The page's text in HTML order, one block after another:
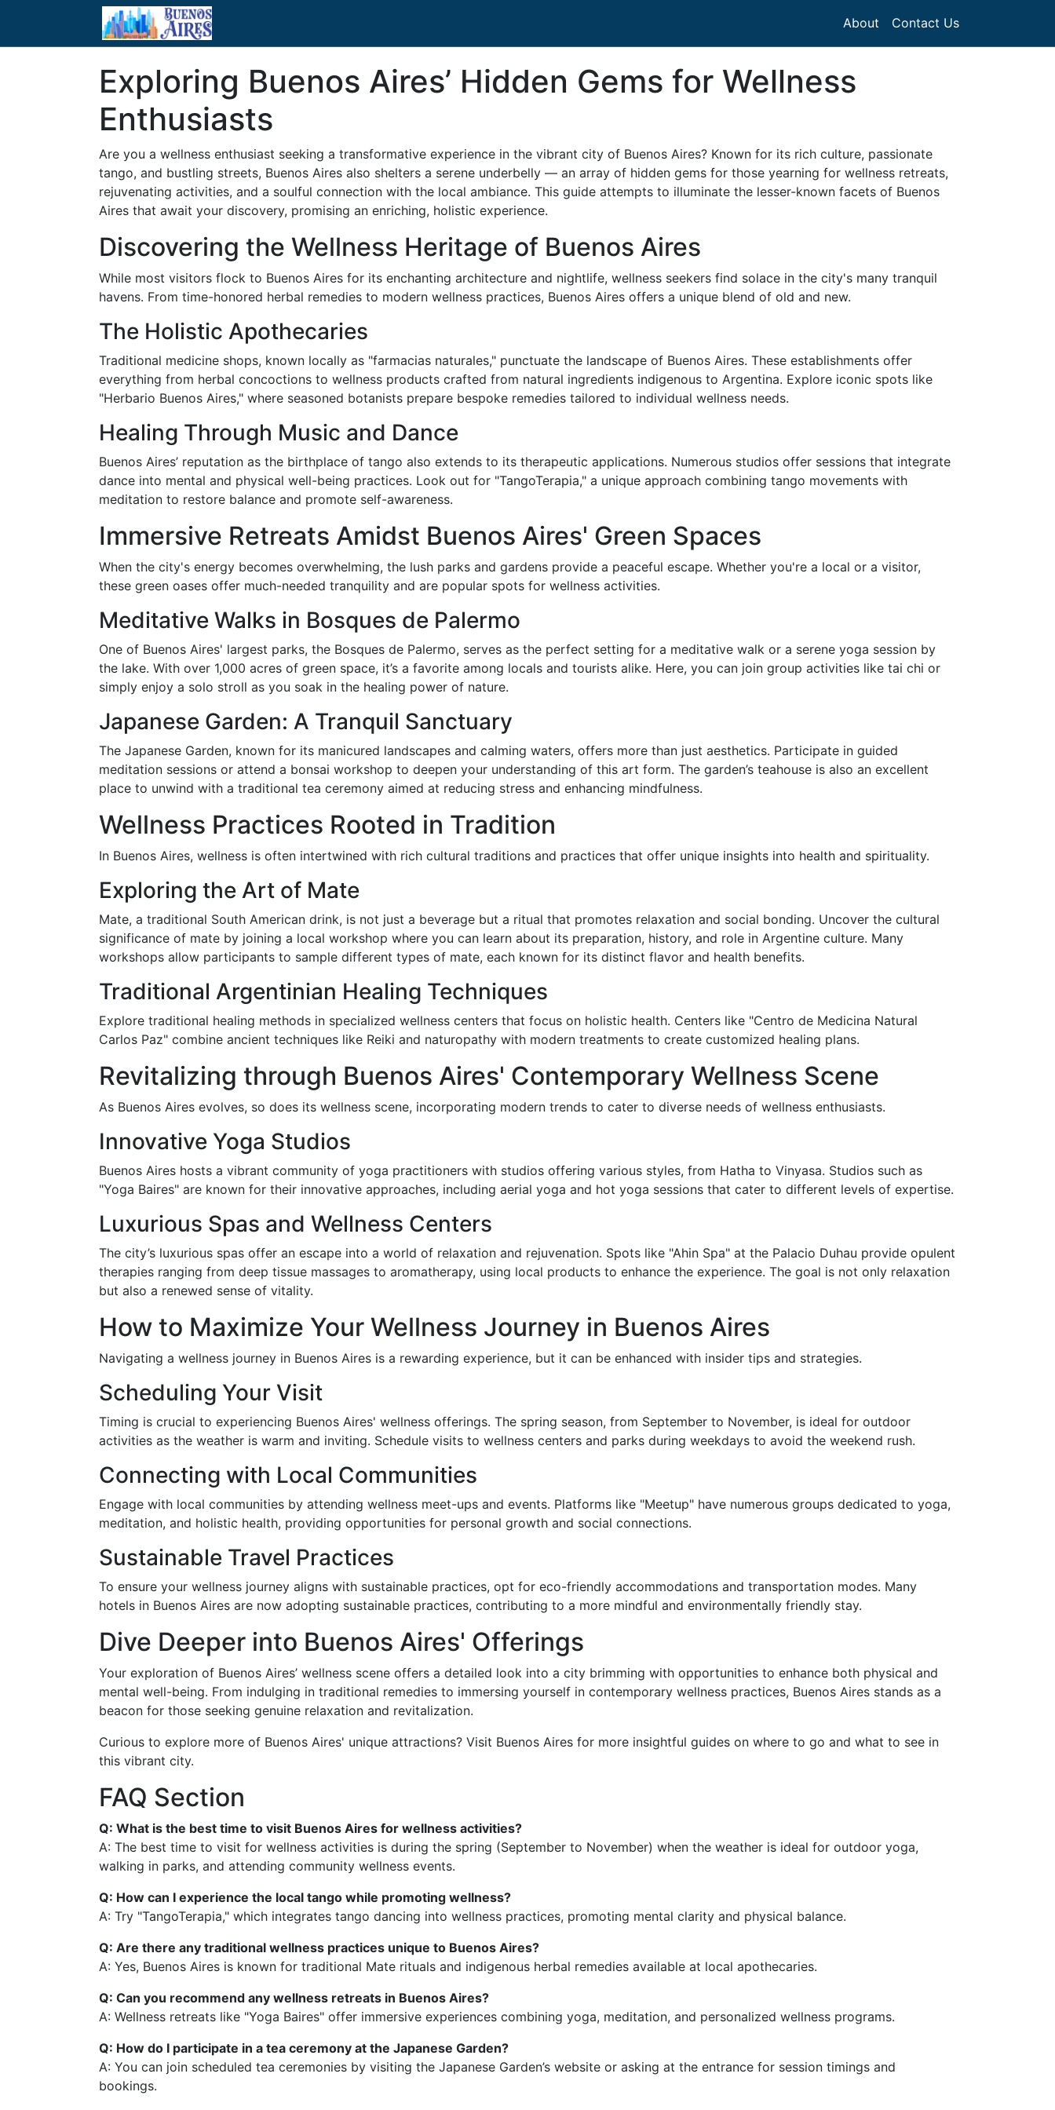
About Contact Us
Exploring Buenos Aires’ Hidden Gems for Wellness
Enthusiasts
Are you a wellness enthusiast seeking a transformative experience in the vibrant city of Buenos Aires? Known for its rich culture, passionate
tango, and bustling streets, Buenos Aires also shelters a serene underbelly — an array of hidden gems for those yearning for wellness retreats,
rejuvenating activities, and a soulful connection with the local ambiance. This guide attempts to illuminate the lesser-known facets of Buenos
Aires that await your discovery, promising an enriching, holistic experience.
Discovering the Wellness Heritage of Buenos Aires
While most visitors flock to Buenos Aires for its enchanting architecture and nightlife, wellness seekers find solace in the city's many tranquil
havens. From time-honored herbal remedies to modern wellness practices, Buenos Aires offers a unique blend of old and new.
The Holistic Apothecaries
Traditional medicine shops, known locally as "farmacias naturales," punctuate the landscape of Buenos Aires. These establishments offer
everything from herbal concoctions to wellness products crafted from natural ingredients indigenous to Argentina. Explore iconic spots like
"Herbario Buenos Aires," where seasoned botanists prepare bespoke remedies tailored to individual wellness needs.
Healing Through Music and Dance
Buenos Aires’ reputation as the birthplace of tango also extends to its therapeutic applications. Numerous studios offer sessions that integrate
dance into mental and physical well-being practices. Look out for "TangoTerapia," a unique approach combining tango movements with
meditation to restore balance and promote self-awareness.
Immersive Retreats Amidst Buenos Aires' Green Spaces
When the city's energy becomes overwhelming, the lush parks and gardens provide a peaceful escape. Whether you're a local or a visitor,
these green oases offer much-needed tranquility and are popular spots for wellness activities.
Meditative Walks in Bosques de Palermo
One of Buenos Aires' largest parks, the Bosques de Palermo, serves as the perfect setting for a meditative walk or a serene yoga session by
the lake. With over 1,000 acres of green space, it’s a favorite among locals and tourists alike. Here, you can join group activities like tai chi or
simply enjoy a solo stroll as you soak in the healing power of nature.
Japanese Garden: A Tranquil Sanctuary
The Japanese Garden, known for its manicured landscapes and calming waters, offers more than just aesthetics. Participate in guided
meditation sessions or attend a bonsai workshop to deepen your understanding of this art form. The garden’s teahouse is also an excellent
place to unwind with a traditional tea ceremony aimed at reducing stress and enhancing mindfulness.
Wellness Practices Rooted in Tradition
In Buenos Aires, wellness is often intertwined with rich cultural traditions and practices that offer unique insights into health and spirituality.
Exploring the Art of Mate
Mate, a traditional South American drink, is not just a beverage but a ritual that promotes relaxation and social bonding. Uncover the cultural
significance of mate by joining a local workshop where you can learn about its preparation, history, and role in Argentine culture. Many
workshops allow participants to sample different types of mate, each known for its distinct flavor and health benefits.
Traditional Argentinian Healing Techniques
Explore traditional healing methods in specialized wellness centers that focus on holistic health. Centers like "Centro de Medicina Natural
Carlos Paz" combine ancient techniques like Reiki and naturopathy with modern treatments to create customized healing plans.
Revitalizing through Buenos Aires' Contemporary Wellness Scene
As Buenos Aires evolves, so does its wellness scene, incorporating modern trends to cater to diverse needs of wellness enthusiasts.
Innovative Yoga Studios
Buenos Aires hosts a vibrant community of yoga practitioners with studios offering various styles, from Hatha to Vinyasa. Studios such as
"Yoga Baires" are known for their innovative approaches, including aerial yoga and hot yoga sessions that cater to different levels of expertise.
Luxurious Spas and Wellness Centers
The city’s luxurious spas offer an escape into a world of relaxation and rejuvenation. Spots like "Ahin Spa" at the Palacio Duhau provide opulent
therapies ranging from deep tissue massages to aromatherapy, using local products to enhance the experience. The goal is not only relaxation
but also a renewed sense of vitality.
How to Maximize Your Wellness Journey in Buenos Aires
Navigating a wellness journey in Buenos Aires is a rewarding experience, but it can be enhanced with insider tips and strategies.
Scheduling Your Visit
Timing is crucial to experiencing Buenos Aires' wellness offerings. The spring season, from September to November, is ideal for outdoor
activities as the weather is warm and inviting. Schedule visits to wellness centers and parks during weekdays to avoid the weekend rush.
Connecting with Local Communities
Engage with local communities by attending wellness meet-ups and events. Platforms like "Meetup" have numerous groups dedicated to yoga,
meditation, and holistic health, providing opportunities for personal growth and social connections.
Sustainable Travel Practices
To ensure your wellness journey aligns with sustainable practices, opt for eco-friendly accommodations and transportation modes. Many
hotels in Buenos Aires are now adopting sustainable practices, contributing to a more mindful and environmentally friendly stay.
Dive Deeper into Buenos Aires' Offerings
Your exploration of Buenos Aires’ wellness scene offers a detailed look into a city brimming with opportunities to enhance both physical and
mental well-being. From indulging in traditional remedies to immersing yourself in contemporary wellness practices, Buenos Aires stands as a
beacon for those seeking genuine relaxation and revitalization.
Curious to explore more of Buenos Aires' unique attractions? Visit Buenos Aires for more insightful guides on where to go and what to see in
this vibrant city.
FAQ Section
Q: What is the best time to visit Buenos Aires for wellness activities?
A: The best time to visit for wellness activities is during the spring (September to November) when the weather is ideal for outdoor yoga,
walking in parks, and attending community wellness events.
Q: How can I experience the local tango while promoting wellness?
A: Try "TangoTerapia," which integrates tango dancing into wellness practices, promoting mental clarity and physical balance.
Q: Are there any traditional wellness practices unique to Buenos Aires?
A: Yes, Buenos Aires is known for traditional Mate rituals and indigenous herbal remedies available at local apothecaries.
Q: Can you recommend any wellness retreats in Buenos Aires?
A: Wellness retreats like "Yoga Baires" offer immersive experiences combining yoga, meditation, and personalized wellness programs.
Q: How do I participate in a tea ceremony at the Japanese Garden?
A: You can join scheduled tea ceremonies by visiting the Japanese Garden’s website or asking at the entrance for session timings and
bookings.